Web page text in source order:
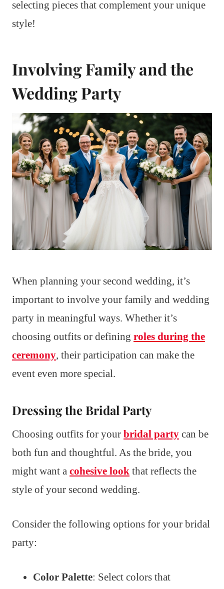
selecting pieces that complement your unique
style!
Involving Family and the
Wedding Party
When planning your second wedding, it’s
important to involve your family and wedding
party in meaningful ways. Whether it’s
choosing outfits or defining roles during the
ceremony, their participation can make the
event even more special.
Dressing the Bridal Party
Choosing outfits for your bridal party can be
both fun and thoughtful. As the bride, you
might want a cohesive look that reflects the
style of your second wedding.
Consider the following options for your bridal
party:
Color Palette: Select colors that